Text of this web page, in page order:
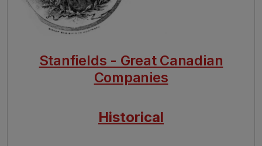
Stanfields - Great Canadian
Companies
Historical